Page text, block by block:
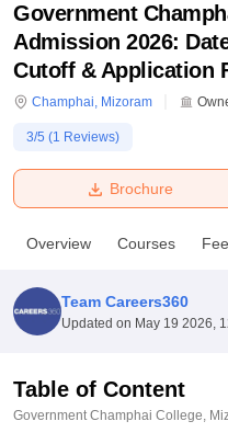
Bhopal
UniversityCalcutta University
Amity
Agricultural University, Anand
of Fundamental Research,
College Of Nursing,
Christian CollegeLoyola
Government
Admission 2026:
Cutoff & Application
Champhai, Mizoram
3/5 (1 Reviews)
Brochure
Overview Courses
Team Careers360
Updated on May 19 2026,
Table of Content
Government Champhai College,